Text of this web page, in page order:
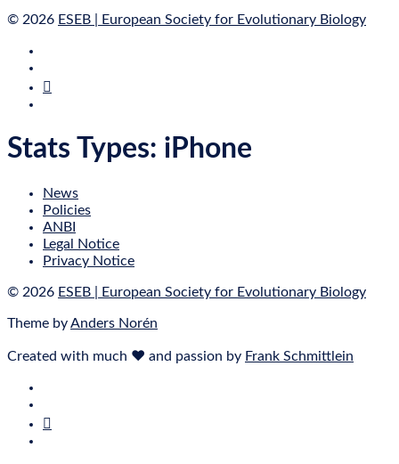
© 2026 ESEB | European Society for Evolutionary Biology
Stats Types: iPhone
News
Policies
ANBI
Legal Notice
Privacy Notice
© 2026 ESEB | European Society for Evolutionary Biology
Theme byAnders Norén
Created with much ❤ and passion by Frank Schmittlein